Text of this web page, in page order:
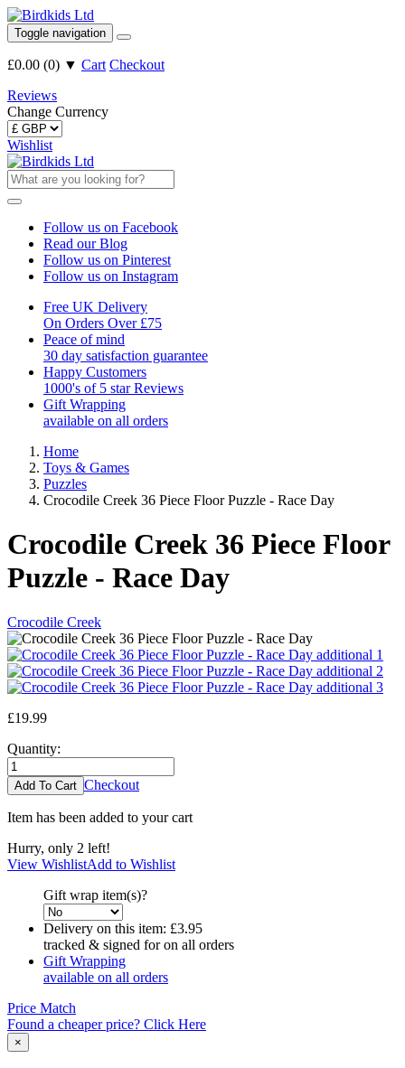
Toggle navigation
£0.00 (0) ▼ Cart Checkout
Reviews
Change Currency
Wishlist
Follow us on Facebook
Read our Blog
Follow us on Pinterest
Follow us on Instagram
Free UK Delivery
On Orders Over £75
Peace of mind
30 day satisfaction guarantee
Happy Customers
1000's of 5 star Reviews
Gift Wrapping
available on all orders
Home
Toys & Games
Puzzles
Crocodile Creek 36 Piece Floor Puzzle - Race Day
Crocodile Creek 36 Piece Floor
Puzzle - Race Day
Crocodile Creek
£19.99
Quantity:
Checkout
Item has been added to your cart
Hurry, only 2 left!
View WishlistAdd to Wishlist
Gift wrap item(s)?
Delivery on this item: £3.95
tracked & signed for on all orders
Gift Wrapping
available on all orders
Price Match
Found a cheaper price? Click Here
×